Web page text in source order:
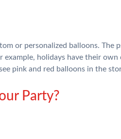
or personalized balloons. The
holidays have their own
pink and red balloons in the
Party?